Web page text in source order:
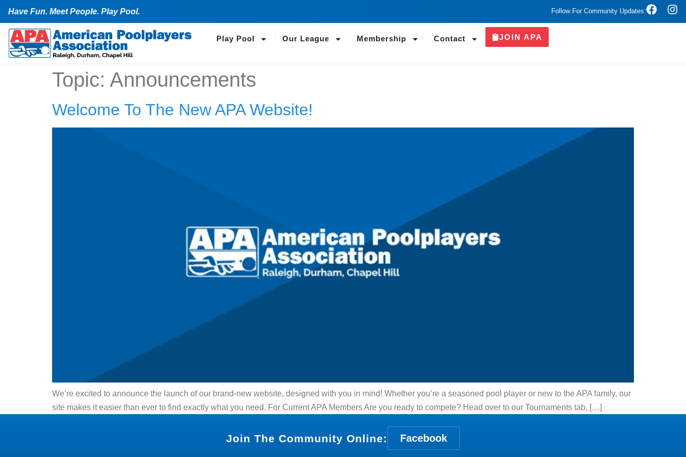
Have Fun. Meet People. Play Pool. Follow For Community Updates:
Play Pool Our League Membership Contact JOIN APA
Topic: Announcements
Welcome To The New APA Website!
We’re excited to announce the launch of our brand-new website, designed with you in mind! Whether you’re a seasoned pool player or new to the APA family, our
site makes it easier than ever to find exactly what you need. For Current APA Members Are you ready to compete? Head over to our Tournaments tab, […]
Join The Community Online: Facebook